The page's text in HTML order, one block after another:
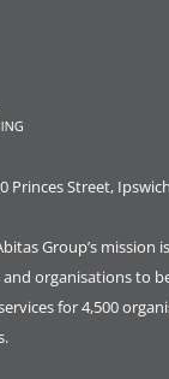
Princes Street,
Group’s mission
organisations to
for 4,500